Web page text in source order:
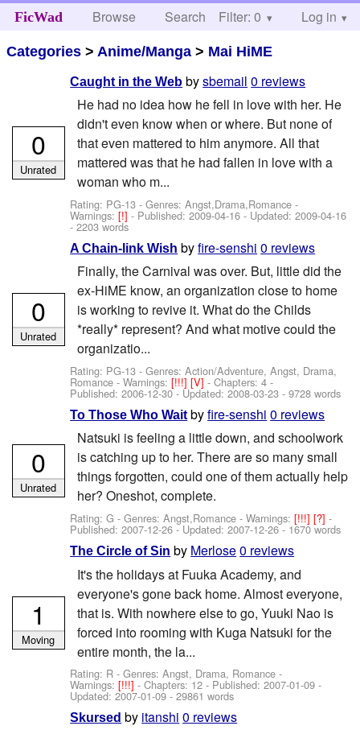
FicWad Browse Search Help
Filter: 0 Log in
Categories > Anime/Manga > Mai HiME
Caught in the Web bysbemail 0 reviews
He had no idea how he fell in love with her. He
didn't even know when or where. But none of
that even mattered to him anymore. All that
mattered was that he had fallen in love with a
woman who m...
Rating: PG-13 - Genres: Angst,Drama,Romance -
Warnings:[!]- Published:2009-04-16 - Updated:2009-04-16
- 2203 words
0
Unrated
A Chain-link Wish byfire-senshi 0 reviews
Finally, the Carnival was over. But, little did the
ex-HiME know, an organization close to home
is working to revive it. What do the Childs
*really* represent? And what motive could the
organizatio...
Rating: PG-13 - Genres: Action/Adventure, Angst, Drama,
Romance -Warnings:[!!!][V]- Chapters: 4 -
Published:2006-12-30- Updated:2008-03-23 - 9728 words
0
Unrated
To Those Who Wait byfire-senshi 0 reviews
Natsuki is feeling a little down, and schoolwork
is catching up to her. There are so many small
things forgotten, could one of them actually help
her? Oneshot, complete.
Rating: G - Genres: Angst,Romance -Warnings:[!!!][?]-
Published:2007-12-26 - Updated:2007-12-26- 1670 words
0
Unrated
The Circle of Sin by Merlose0 reviews
It's the holidays at Fuuka Academy, and
everyone's gone back home. Almost everyone,
that is. With nowhere else to go, Yuuki Nao is
forced into rooming with Kuga Natsuki for the
entire month, the la...
Rating: R - Genres: Angst, Drama, Romance -
Warnings:[!!!]- Chapters: 12 - Published:2007-01-09 -
Updated:2007-01-09 - 29861 words
1
Moving
Skursed by itanshi 0 reviews